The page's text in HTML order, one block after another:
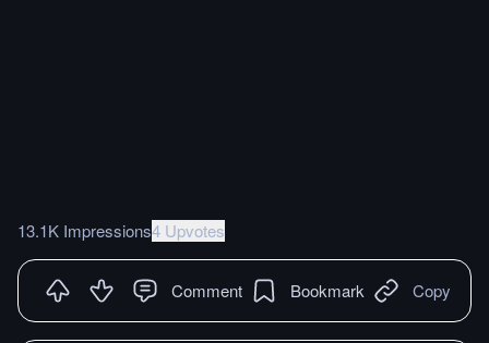
13.1K Impressions4 Upvotes
Comment Bookmark Copy